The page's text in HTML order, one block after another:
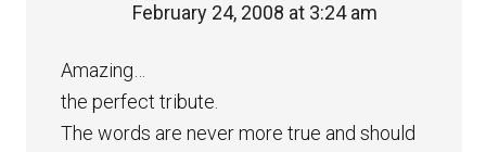
February 24, 2008 at 3:24 am
Amazing…
the perfect tribute.
The words are never more true and should